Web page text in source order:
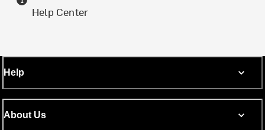
Help Center
Help
About Us